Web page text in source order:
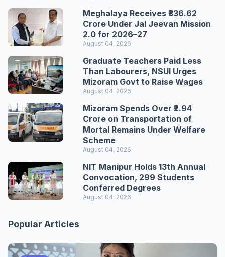
Meghalaya Receives ₹336.62
Crore Under Jal Jeevan Mission
2.0 for 2026–27
August 04, 2026
Graduate Teachers Paid Less
Than Labourers, NSUI Urges
Mizoram Govt to Raise Wages
August 04, 2026
Mizoram Spends Over ₹2.94
Crore on Transportation of
Mortal Remains Under Welfare
Scheme
August 04, 2026
NIT Manipur Holds 13th Annual
Convocation, 299 Students
Conferred Degrees
August 04, 2026
Popular Articles